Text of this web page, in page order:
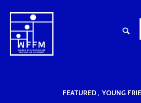
FEATURED YOUNG